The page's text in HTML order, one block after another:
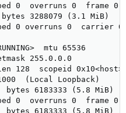
0  overruns 0  frame 0
3288079 (3.1 MiB)
0 overruns 0  carrier 0
mtu 65536
255.0.0.0
128  scopeid 0x10<host>
(Local Loopback)
bytes 6183333 (5.8 MiB)
0  overruns 0  frame 0
bytes 6183333 (5.8 MiB)